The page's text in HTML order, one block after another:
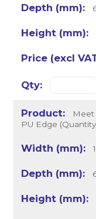
Meet
PU Edge (Quantity